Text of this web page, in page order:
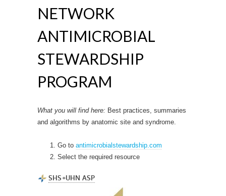
NETWORK
ANTIMICROBIAL
STEWARDSHIP
PROGRAM
What you will find here: Best practices, summaries
and algorithms by anatomic site and syndrome.
Go to antimicrobialstewardship.com
Select the required resource